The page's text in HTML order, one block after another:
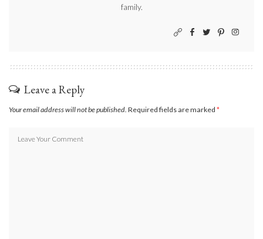
family.
Leave a Reply
Your email address will not be published. Required fields are marked *